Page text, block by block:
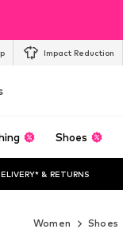
Impact Reduction
Shoes
& RETURNS
Women Shoes